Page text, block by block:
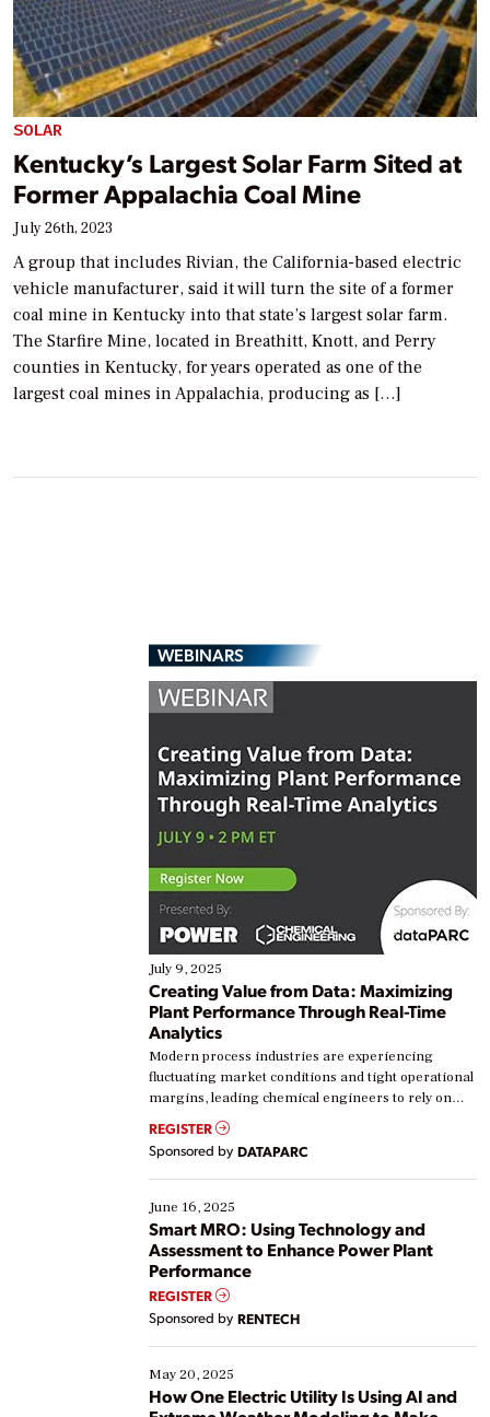
SOLAR
Kentucky’s Largest Solar Farm Sited at
Former Appalachia Coal Mine
July 26th, 2023
A group that includes Rivian, the California-based electric
vehicle manufacturer, said it will turn the site of a former
coal mine in Kentucky into that state’s largest solar farm.
The Starfire Mine, located in Breathitt, Knott, and Perry
counties in Kentucky, for years operated as one of the
largest coal mines in Appalachia, producing as […]
WEBINARS
July 9, 2025
Creating Value from Data: Maximizing
Plant Performance Through Real-Time
Analytics
Modern process industries are experiencing
fluctuating market conditions and tight operational
margins, leading chemical engineers to rely on
real-time data to boost efficiency and reduce costs.
Yet, many organizations are at different stages in
their digital transformation journey. Some are just
starting, while others are looking to optimize
existing solutions. This webinar explores practical
ways […]
REGISTER
Sponsored by DATAPARC
June 16, 2025
Smart MRO: Using Technology and
Assessment to Enhance Power Plant
Performance
REGISTER
Sponsored by RENTECH
May 20, 2025
How One Electric Utility Is Using AI and